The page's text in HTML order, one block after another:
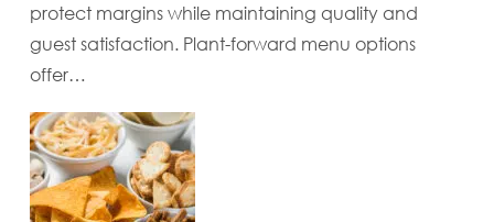
protect margins while maintaining quality and
guest satisfaction. Plant-forward menu options
offer…